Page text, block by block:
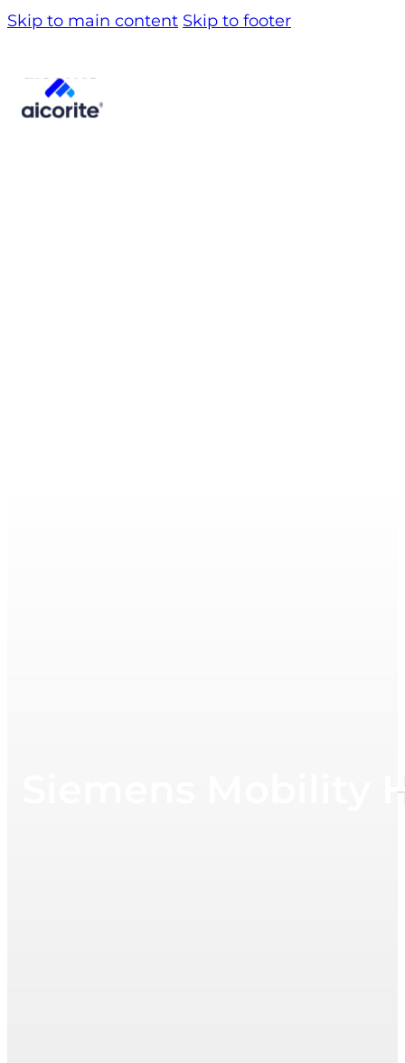
Skip to main content Skip to footer
Siemens Mobility